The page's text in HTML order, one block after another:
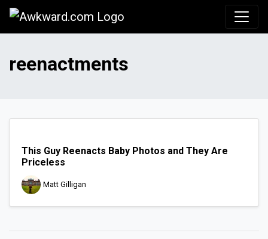
reenactments
This Guy Reenacts Baby Photos and They Are
Priceless
Matt Gilligan